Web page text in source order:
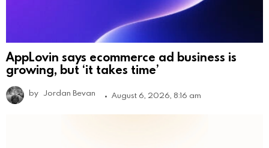
AppLovin says ecommerce ad business is
growing, but ‘it takes time’
by Jordan Bevan August 6, 2026, 8:16 am